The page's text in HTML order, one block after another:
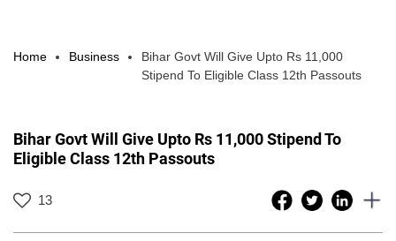
Home Business
Bihar Govt Will Give Upto Rs 11,000
Stipend To Eligible Class 12th Passouts
Bihar Govt Will Give Upto Rs 11,000 Stipend To
Eligible Class 12th Passouts
13